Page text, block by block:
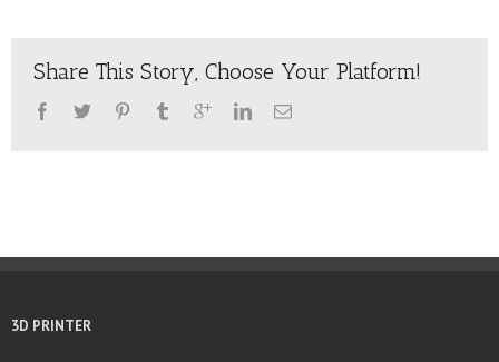
Share This Story, Choose Your Platform!
3D PRINTER